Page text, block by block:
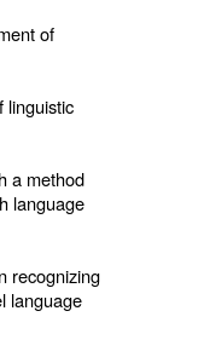
of
linguistic
a method
language
recognizing
language